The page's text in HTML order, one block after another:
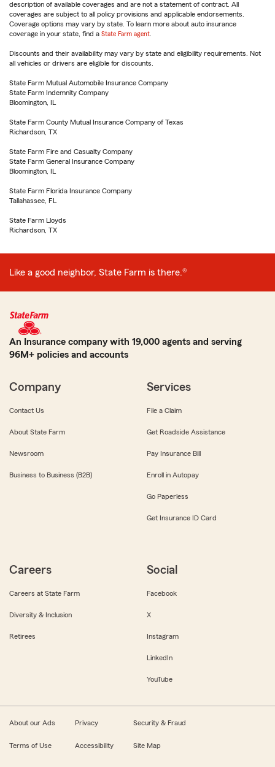
description of available coverages and are not a statement of contract. All
coverages are subject to all policy provisions and applicable endorsements.
Coverage options may vary by state. To learn more about auto insurance
coverage in your state, find a State Farm agent
Discounts and their availability may vary by state and eligibility requirements. Not
all vehicles or drivers are eligible for discounts.
State Farm Mutual Automobile Insurance Company
State Farm Indemnity Company
Bloomington, IL
State Farm County Mutual Insurance Company of Texas
Richardson, TX
State Farm Fire and Casualty Company
State Farm General Insurance Company
Bloomington, IL
State Farm Florida Insurance Company
Tallahassee, FL
State Farm Lloyds
Richardson, TX
Like a good neighbor, State Farm is there.®
An Insurance company with 19,000 agents and serving
96M+ policies and accounts
Company
Contact Us
About State Farm
Newsroom
Business to Business (B2B)
Services
File a Claim
Get Roadside Assistance
Pay Insurance Bill
Enroll in Autopay
Go Paperless
Get Insurance ID Card
Careers
Careers at State Farm
Diversity & Inclusion
Retirees
Social
Facebook
X
Instagram
LinkedIn
YouTube
About our Ads Privacy Security & Fraud
Terms of Use Accessibility Site Map